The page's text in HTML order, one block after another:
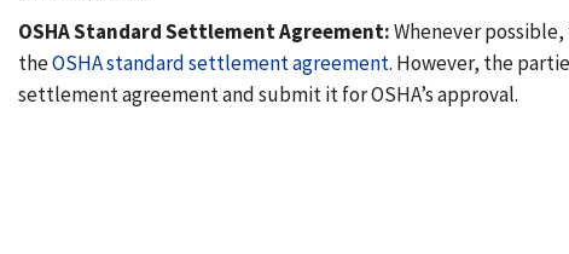
OSHA Standard Settlement Agreement:Whenever
theOSHA standard settlement agreement. However, the
settlement agreement and submit it for OSHA’s approval.